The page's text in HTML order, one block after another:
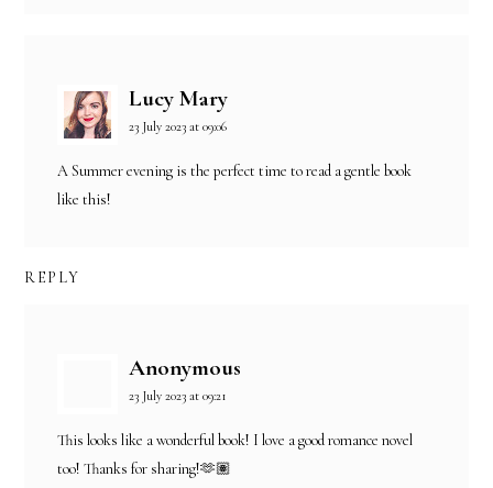
Lucy Mary
23 July 2023 at 09:06
A Summer evening is the perfect time to read a gentle book
like this!
REPLY
Anonymous
23 July 2023 at 09:21
This looks like a wonderful book! I love a good romance novel
too! Thanks for sharing!🫶🏽